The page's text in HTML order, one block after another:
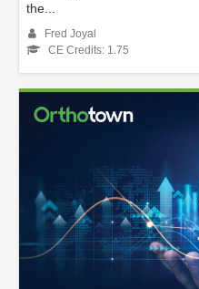
the...
Fred Joyal
CE Credits: 1.75